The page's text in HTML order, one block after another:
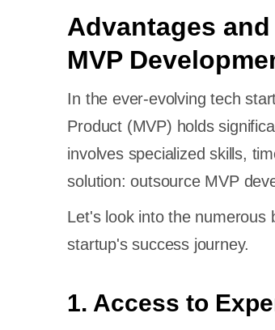
Advantages
MVP
In the ever-evolving tech
Product (MVP) holds
involves specialized skills,
solution: outsource MVP
Let's look into the numerous
startup's success journey.
1. Access to